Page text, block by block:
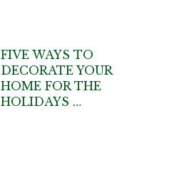
FIVE WAYS TO
DECORATE YOUR
HOME FOR THE
HOLIDAYS …